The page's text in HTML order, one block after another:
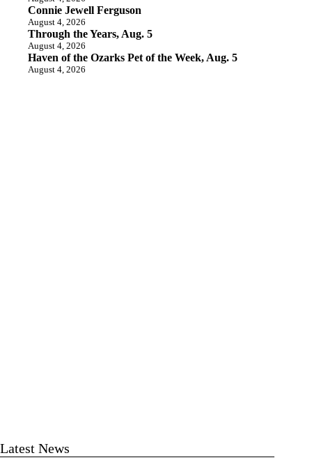
Connie Jewell Ferguson
August 4, 2026
Through the Years, Aug. 5
August 4, 2026
Haven of the Ozarks Pet of the Week, Aug. 5
August 4, 2026
Latest News